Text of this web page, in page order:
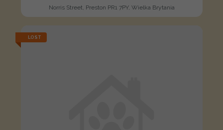
Norris Street, Preston PR1 7PY, Wielka Brytania
LOST